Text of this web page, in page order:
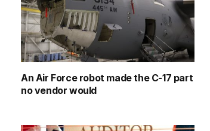
An Air Force robot made the C-17 part
no vendor would